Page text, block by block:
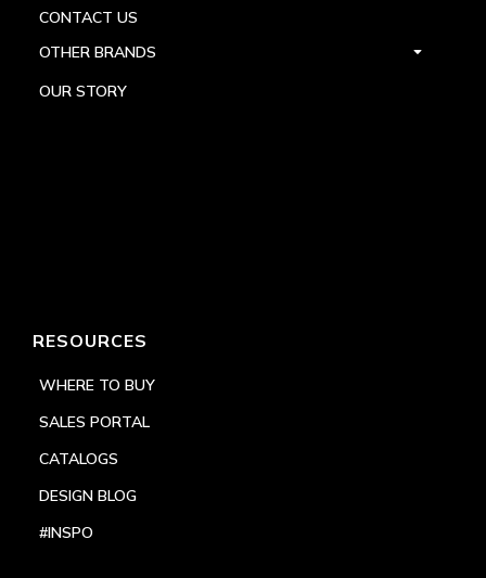
CONTACT US
OTHER BRANDS
OUR STORY
RESOURCES
WHERE TO BUY
SALES PORTAL
CATALOGS
DESIGN BLOG
#INSPO